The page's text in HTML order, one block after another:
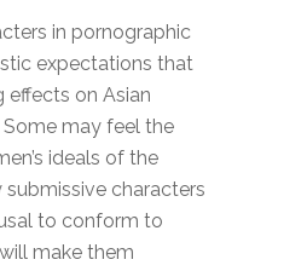
in pornographic
expectations that
effects on Asian
Some may feel the
ideals of the
characters
to conform to
make them